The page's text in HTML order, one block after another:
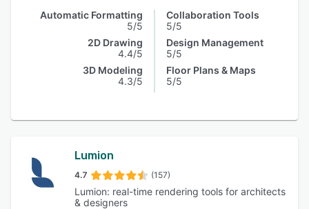
Automatic Formatting
5/5
2D Drawing
4.4/5
3D Modeling
4.3/5
Collaboration Tools
5/5
Design Management
5/5
Floor Plans & Maps
5/5
Lumion
4.7 (157)
Lumion: real-time rendering tools for architects
& designers